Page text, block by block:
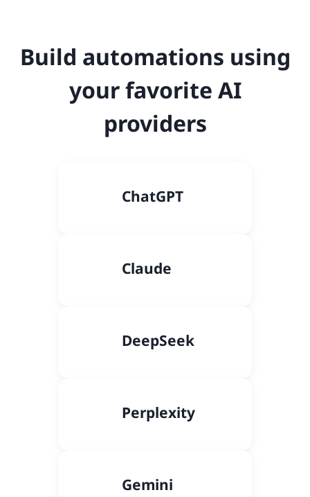
Build automations using
your favorite AI
providers
ChatGPT
Claude
DeepSeek
Perplexity
Gemini